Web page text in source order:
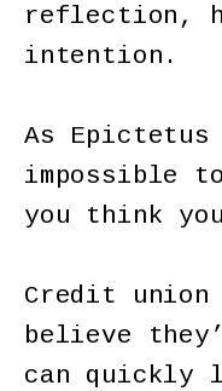
reflection,
intention.
As
impossible
you think
Credit union
believe
can quickly